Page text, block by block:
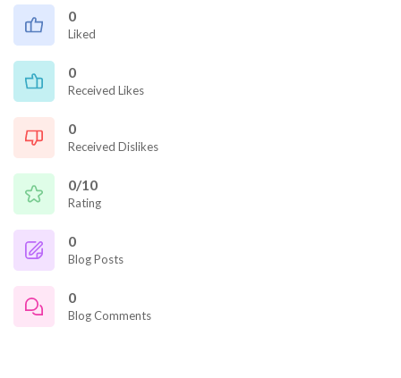
0
Liked
0
Received Likes
0
Received Dislikes
0/10
Rating
0
Blog Posts
0
Blog Comments